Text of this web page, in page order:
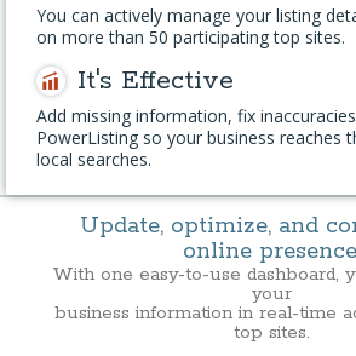
You can actively manage your listing
on more than 50 participating top sites.
It's Effective
Add missing information, fix
PowerListing so your business reaches
local searches.
Update, optimize, and
online
With one easy-to-use dashboard,
your
business information in real-time
top sites.